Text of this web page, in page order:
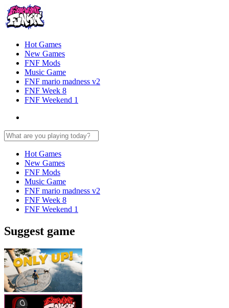
Hot Games
New Games
FNF Mods
Music Game
FNF mario madness v2
FNF Week 8
FNF Weekend 1
Hot Games
New Games
FNF Mods
Music Game
FNF mario madness v2
FNF Week 8
FNF Weekend 1
Suggest game